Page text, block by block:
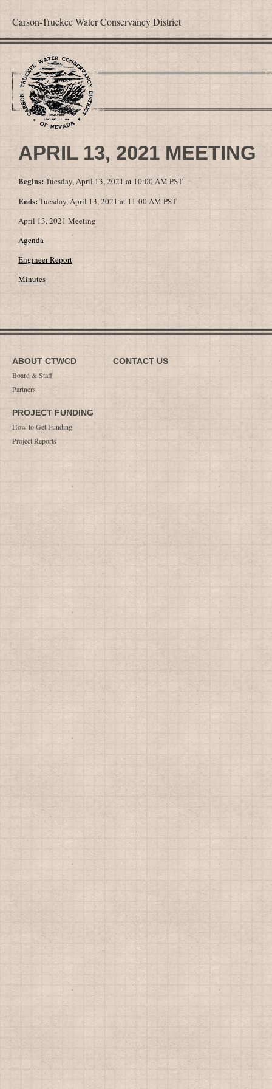
Carson-Truckee Water Conservancy District
APRIL 13, 2021 MEETING
Begins:Tuesday, April 13, 2021 at 10:00 AM PST
Ends: Tuesday, April 13, 2021 at 11:00 AM PST
April 13, 2021 Meeting
Agenda
Engineer Report
Minutes
ABOUT CTWCD
Board & Staff
Partners
PROJECT FUNDING
How to Get Funding
Project Reports
CONTACT US